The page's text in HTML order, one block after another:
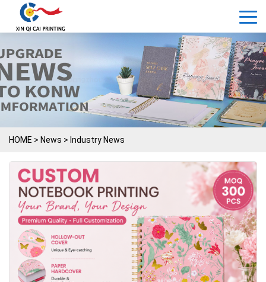
HOME > News > Industry News